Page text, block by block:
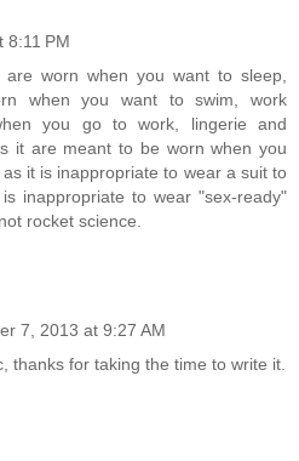
8:11 PM
are worn when you want to sleep,
when you want to swim, work
you go to work, lingerie and
it are meant to be worn when you
it is inappropriate to wear a suit to
inappropriate to wear "sex-ready"
rocket science.
7, 2013 at 9:27 AM
thanks for taking the time to write it.